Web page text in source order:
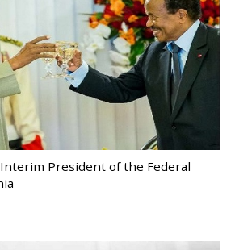
President of the Federal